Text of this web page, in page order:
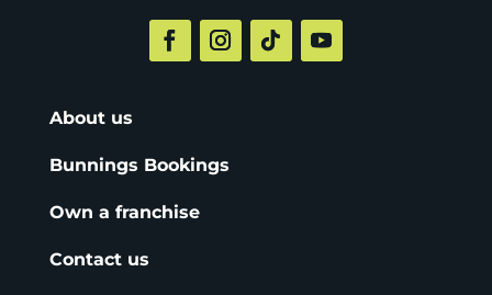
About us
Bunnings Bookings
Own a franchise
Contact us